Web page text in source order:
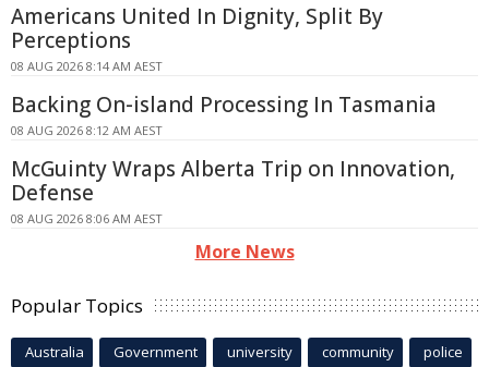
Americans United In Dignity, Split By
Perceptions
08 AUG 2026 8:14 AM AEST
Backing On-island Processing In Tasmania
08 AUG 2026 8:12 AM AEST
McGuinty Wraps Alberta Trip on Innovation,
Defense
08 AUG 2026 8:06 AM AEST
More News
Popular Topics
Australia Government university community police